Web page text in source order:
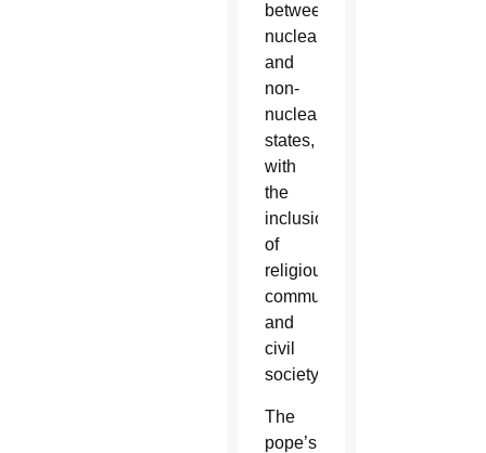
between
nuclear
and
non-
nuclear
states,
with
the
inclusion
of
religious
communities
and
civil
society.
The
pope’s